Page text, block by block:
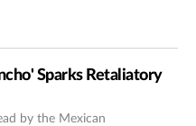
Sparks Retaliatory
by the Mexican